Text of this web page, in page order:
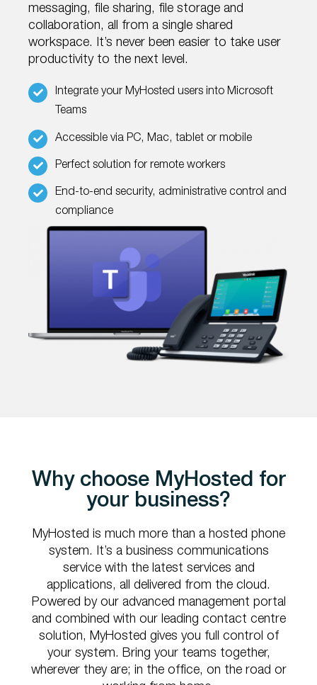
messaging, file sharing, file storage and
collaboration, all from a single shared
workspace. It’s never been easier to take user
productivity to the next level.
Integrate your MyHosted users into Microsoft
Teams
Accessible via PC, Mac, tablet or mobile
Perfect solution for remote workers
End-to-end security, administrative control and
compliance
Why choose MyHosted for
your business?
MyHosted is much more than a hosted phone
system. It’s a business communications
service with the latest services and
applications, all delivered from the cloud.
Powered by our advanced management portal
and combined with our leading contact centre
solution, MyHosted gives you full control of
your system. Bring your teams together,
wherever they are; in the office, on the road or